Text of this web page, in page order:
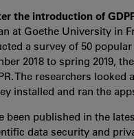
the introduction of
at Goethe University in
a survey of 50
2018 to spring 2019,
The researchers
installed and ran the
published in the
data security and